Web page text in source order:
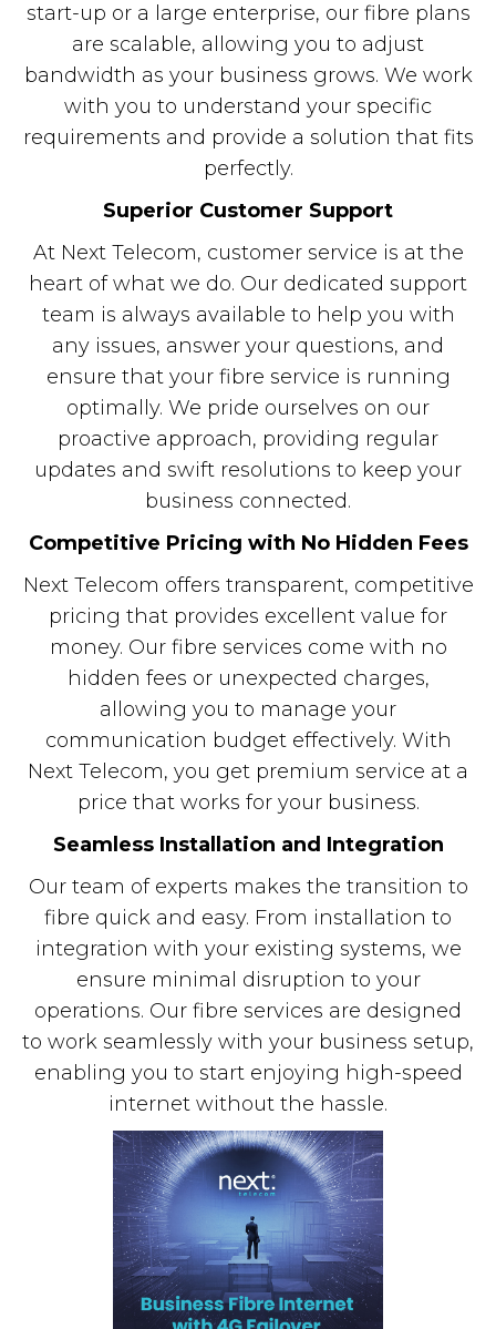
start-up or a large enterprise, our fibre plans
are scalable, allowing you to adjust
bandwidth as your business grows. We work
with you to understand your specific
requirements and provide a solution that fits
perfectly.
Superior Customer Support
At Next Telecom, customer service is at the
heart of what we do. Our dedicated support
team is always available to help you with
any issues, answer your questions, and
ensure that your fibre service is running
optimally. We pride ourselves on our
proactive approach, providing regular
updates and swift resolutions to keep your
business connected.
Competitive Pricing with No Hidden Fees
Next Telecom offers transparent, competitive
pricing that provides excellent value for
money. Our fibre services come with no
hidden fees or unexpected charges,
allowing you to manage your
communication budget effectively. With
Next Telecom, you get premium service at a
price that works for your business.
Seamless Installation and Integration
Our team of experts makes the transition to
fibre quick and easy. From installation to
integration with your existing systems, we
ensure minimal disruption to your
operations. Our fibre services are designed
to work seamlessly with your business setup,
enabling you to start enjoying high-speed
internet without the hassle.